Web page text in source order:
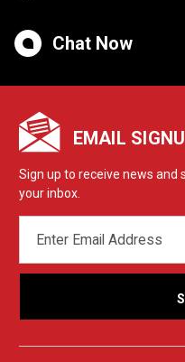
Chat Now
EMAIL
Sign up to receive news
your inbox.
ADDRESS